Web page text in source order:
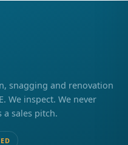
snagging and renovation
We inspect. We never
sales pitch.